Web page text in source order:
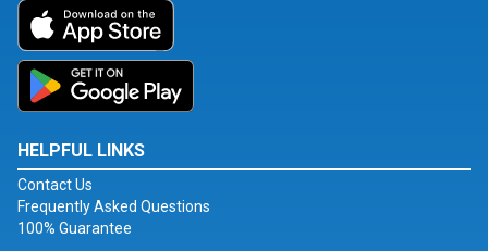
HELPFUL LINKS
Contact Us
Frequently Asked Questions
100% Guarantee